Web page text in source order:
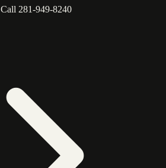
Call 281-949-8240